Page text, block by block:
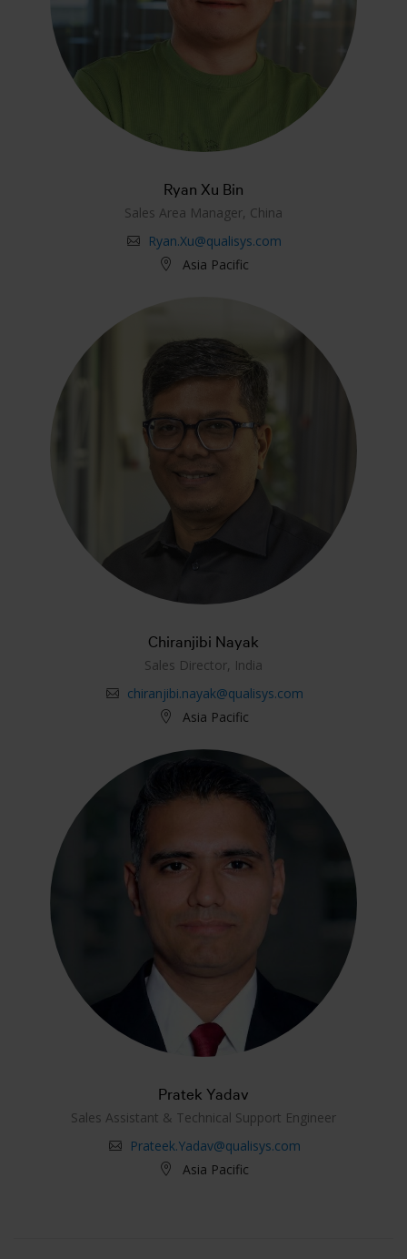
Ryan Xu Bin
Sales Area Manager, China
Ryan.Xu@qualisys.com
Asia Pacific
Chiranjibi Nayak
Sales Director, India
chiranjibi.nayak@qualisys.com
Asia Pacific
Pratek Yadav
Sales Assistant & Technical Support Engineer
Prateek.Yadav@qualisys.com
Asia Pacific